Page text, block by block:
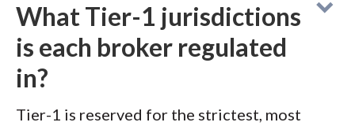
What Tier-1 jurisdictions
is each broker regulated
in?
Tier-1 is reserved for the strictest, most